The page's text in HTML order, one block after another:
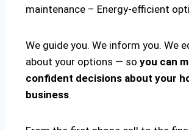
maintenance – Energy-efficient
We guide you. We inform you. We
about your options — so you can
confident decisions about your
business.